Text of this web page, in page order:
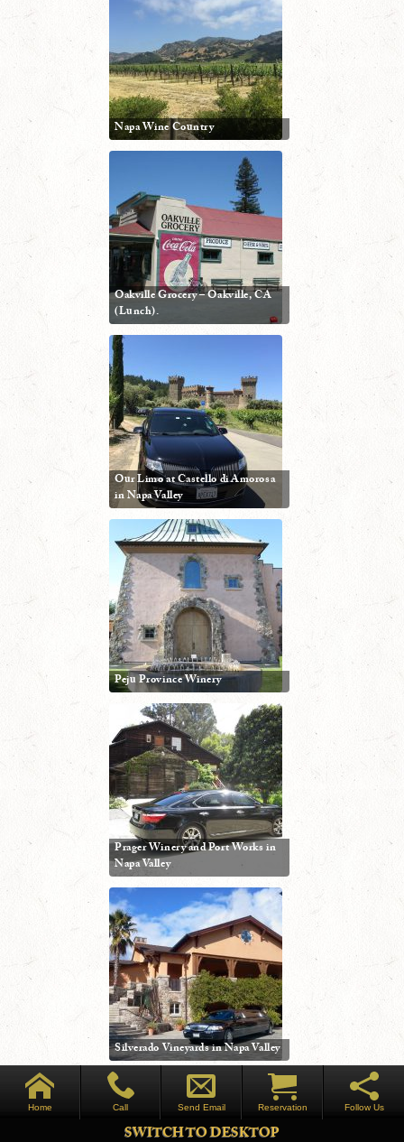
Napa Wine Country
Oakville Grocery – Oakville, CA
(Lunch).
Our Limo at Castello di Amorosa
in Napa Valley
Peju Province Winery
Prager Winery and Port Works in
Napa Valley
Silverado Vineyards in Napa Valley
Home Call Send Email Reservation Follow Us
SWITCH TO DESKTOP